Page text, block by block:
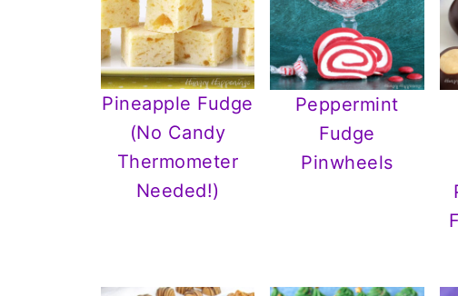
Pineapple Fudge
(No Candy
Thermometer
Needed!)
Peppermint
Fudge
Pinwheels